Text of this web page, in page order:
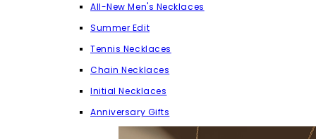
All-New Men's Necklaces
Summer Edit
Tennis Necklaces
Chain Necklaces
Initial Necklaces
Anniversary Gifts